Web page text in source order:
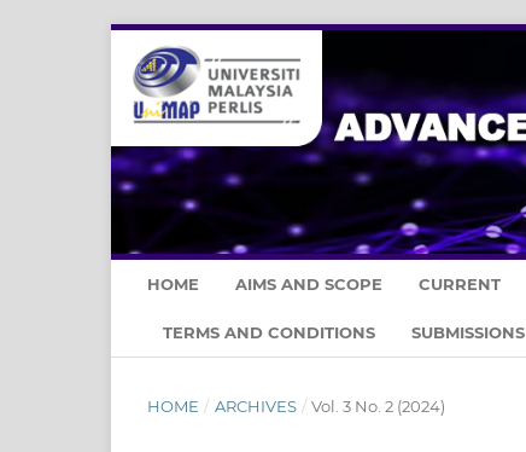
HOME AIMS AND SCOPE CURRENT
TERMS AND CONDITIONS SUBMISSIONS
HOME / ARCHIVES / Vol. 3 No. 2 (2024)